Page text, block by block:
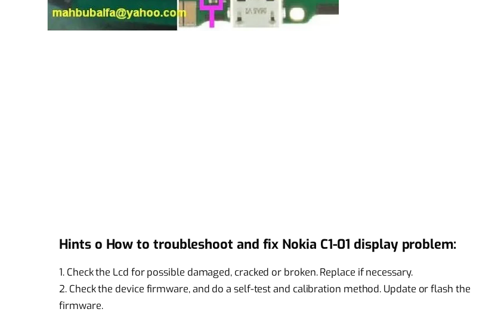
Hints o How to troubleshoot and fix Nokia C1-01 display problem:
1. Check the Lcd for possible damaged, cracked or broken. Replace if necessary.
2. Check the device firmware, and do a self-test and calibration method. Update or flash the
firmware.